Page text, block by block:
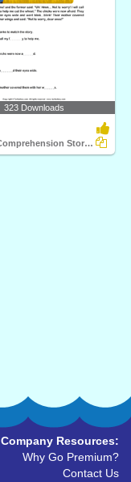
323 Downloads
Reading Comprehension Stories
Company Resources:
Why Go Premium?
Contact Us